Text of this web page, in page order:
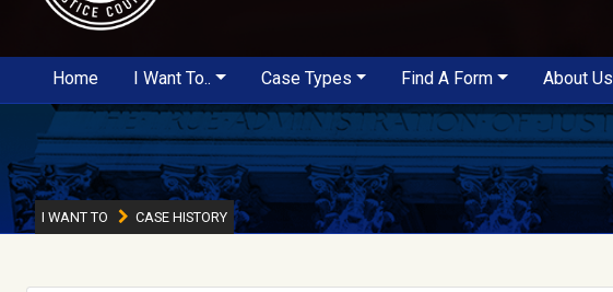
Home I Want To.. Case Types Find A Form About Us
I WANT TO CASE HISTORY